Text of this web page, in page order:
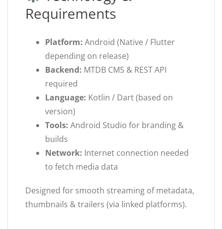
Requirements
Platform: Android (Native / Flutter
depending on release)
Backend: MTDB CMS & REST API
required
Language: Kotlin / Dart (based on
version)
Tools: Android Studio for branding &
builds
Network: Internet connection needed
to fetch media data
Designed for smooth streaming of metadata,
thumbnails & trailers (via linked platforms).